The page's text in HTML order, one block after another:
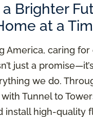
Brighter
at a
America, caring for
just a
we do.
Tunnel to
install high-quality